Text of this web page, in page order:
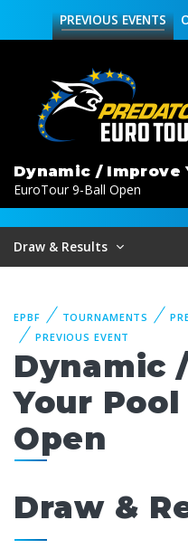
PREVIOUSEVENTS
Dynamic / Improve
EuroTour 9-Ball Open
Draw & Results
EPBF TOURNAMENTS
PREVIOUS EVENT
Dynamic
Your
Open
Draw &